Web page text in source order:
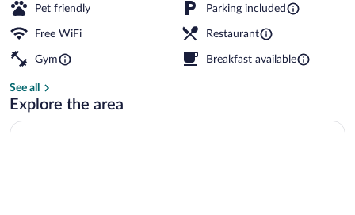
Pet friendly Parking included
Free WiFi Restaurant
Gym Breakfast available
See all
Explore the area